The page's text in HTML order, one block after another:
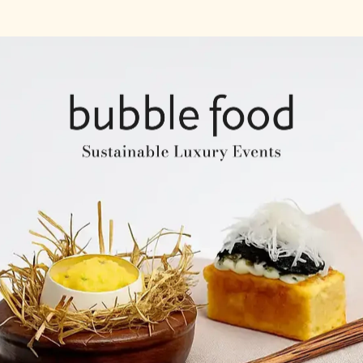
Expertise & Experience
Creative & Event
Our Venues
Testimonials
Our Clients
Our Venues
Company Structure
Key Personel
Catering Speciality